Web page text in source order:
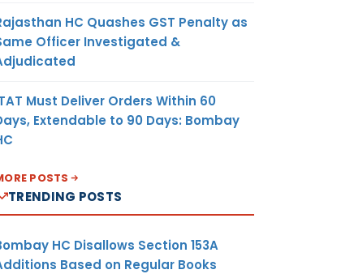
HC Quashes GST Penalty as
Officer Investigated &
Must Deliver Orders Within 60
Extendable to 90 Days: Bombay
POSTS
TRENDING POSTS
HC Disallows Section 153A
Based on Regular Books